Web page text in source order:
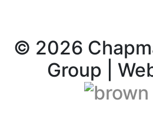
© 2026
Group |